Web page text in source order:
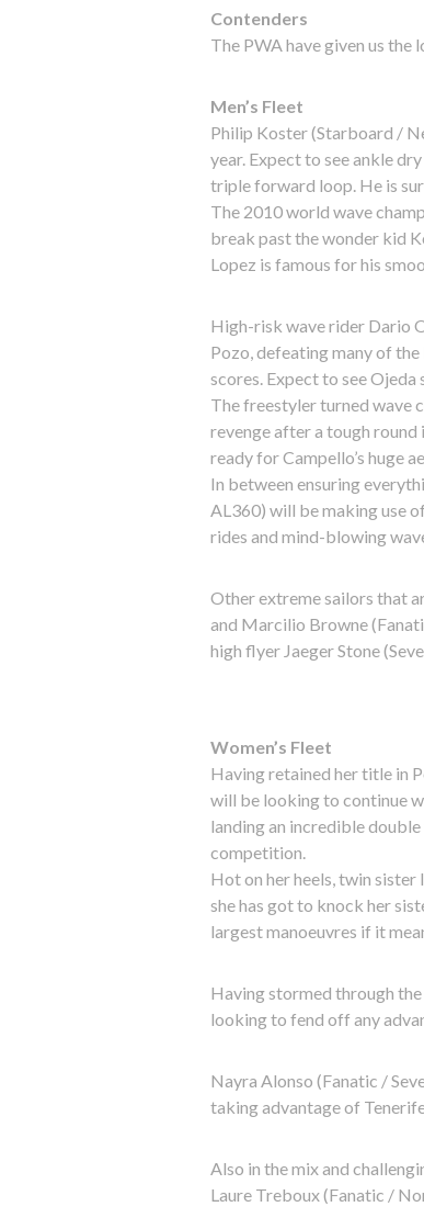
Contenders
The PWA have given us the
Men’s Fleet
Philip Koster (Starboard /
year. Expect to see ankle
triple forward loop. He is
The 2010 world wave
break past the wonder kid
Lopez is famous for his
High-risk wave rider Dario
Pozo, defeating many of
scores. Expect to see
The freestyler turned wave
revenge after a tough round
ready for Campello’s huge
In between ensuring
AL360) will be making use
rides and mind-blowing
Other extreme sailors that
and Marcilio Browne
high flyer Jaeger Stone
Women’s Fleet
Having retained her title in
will be looking to continue
landing an incredible
competition.
Hot on her heels, twin
she has got to knock her
largest manoeuvres if it
Having stormed through
looking to fend off any
Nayra Alonso (Fanatic /
taking advantage of
Also in the mix and
Laure Treboux (Fanatic /